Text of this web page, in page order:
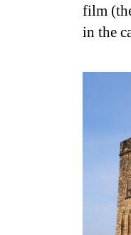
film
in the